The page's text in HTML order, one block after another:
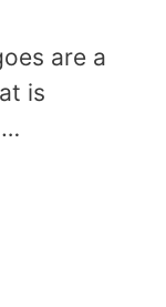
are a
is
…